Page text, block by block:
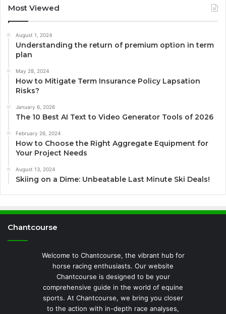
Most Viewed
August 1, 2024
Understanding the return of premium option in term
plan
May 28, 2024
How to Mitigate Term Insurance Policy Lapsation
Risks?
January 6, 2026
The 10 Best AI Text to Video Generator Tools of 2026
February 26, 2024
How to Choose the Right Aggregate Equipment for
Your Project Needs
August 13, 2024
Skiing on a Dime: Unbeatable Last Minute Ski Deals!
Chantcourse
Welcome to Chantcourse, the vibrant hub for
horse racing enthusiasts. Our website
Chantcourse is designed to be your
comprehensive guide in the world of equine
sports. At Chantcourse, we bring you closer
to the action with in-depth race analyses,